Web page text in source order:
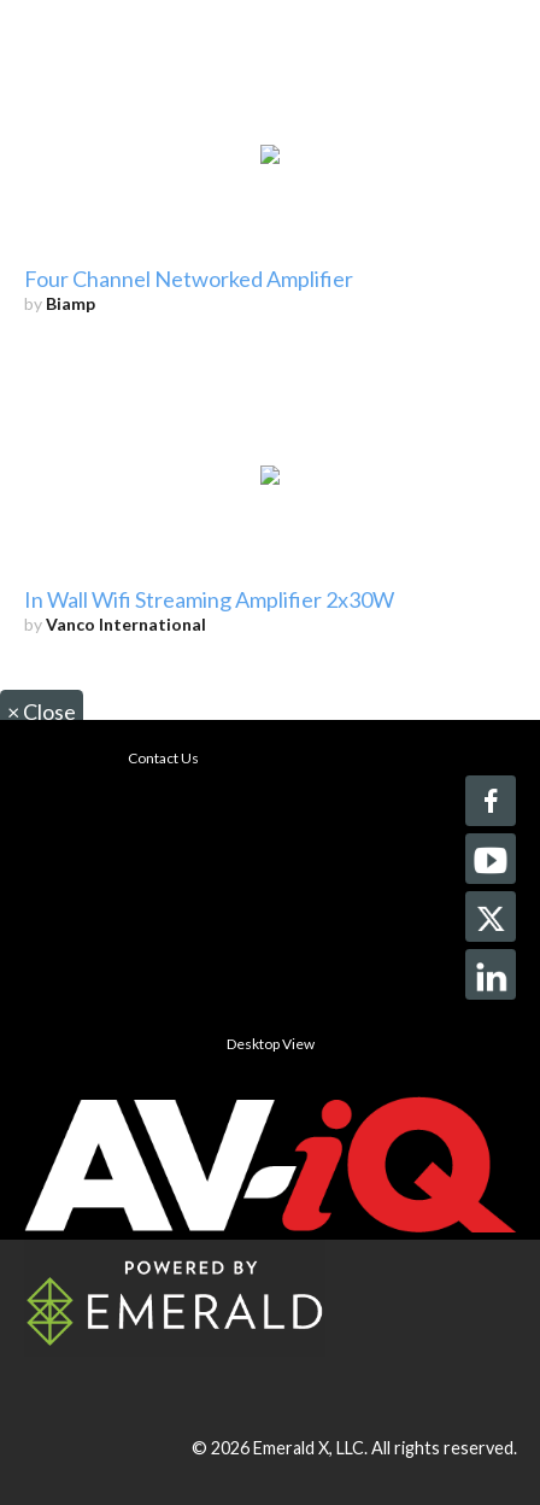
Four Channel Networked Amplifier
by Biamp
In Wall Wifi Streaming Amplifier 2x30W
byVanco International
× Close
Contact Us
Desktop View
© 2026Emerald X, LLC.All rights reserved.